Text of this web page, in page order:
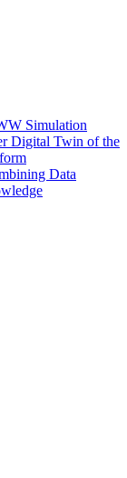
Simulation
Digital Twin of the
Data